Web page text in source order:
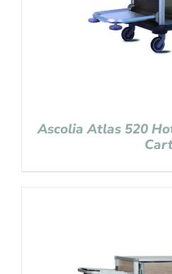
Ascolia Atlas 520